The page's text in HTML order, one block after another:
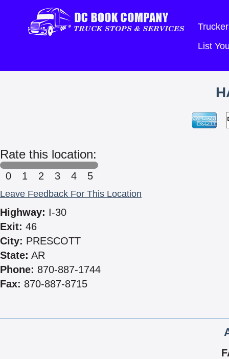
List
Rate this location:
0 1 2 3 4 5
Leave Feedback For This Location
Highway: I-30
Exit: 46
City: PRESCOTT
State: AR
Phone: 870-887-1744
Fax: 870-887-8715